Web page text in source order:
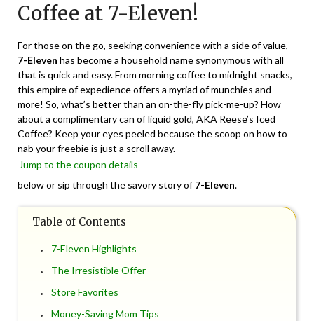
2024
Coffee at 7-Eleven!
For those on the go, seeking convenience with a side of value,
7-Eleven has become a household name synonymous with all
that is quick and easy. From morning coffee to midnight snacks,
this empire of expedience offers a myriad of munchies and
more! So, what’s better than an on-the-fly pick-me-up? How
about a complimentary can of liquid gold, AKA Reese’s Iced
Coffee? Keep your eyes peeled because the scoop on how to
nab your freebie is just a scroll away.
Jump to the coupon details
below or sip through the savory story of7-Eleven.
Table of Contents
7-Eleven Highlights
The Irresistible Offer
Store Favorites
Money-Saving Mom Tips